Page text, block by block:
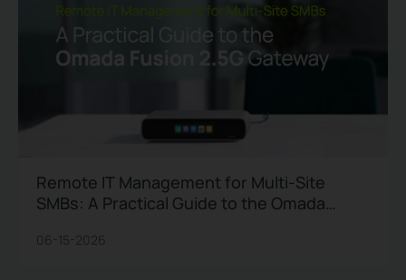
Remote IT Management for Multi-Site
SMBs: A Practical Guide to the Omada
06-15-2026